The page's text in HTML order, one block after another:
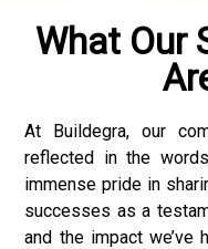
bonusu
What Our
At Buildegra, our
reflected in the
immense pride in
successes as a
and the impact we’ve